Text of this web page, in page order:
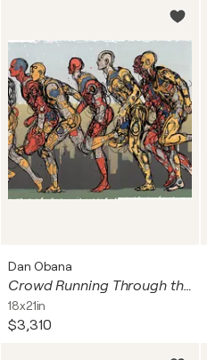
Dan Obana
Crowd Running Through the City-Part_2
18x21in
$3,310